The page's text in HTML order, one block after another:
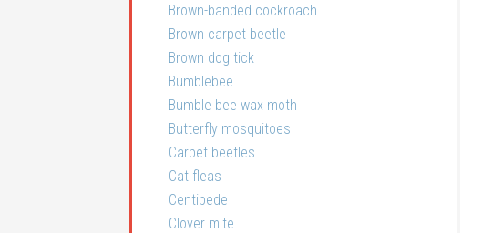
Brown-banded cockroach
Brown carpet beetle
Brown dog tick
Bumblebee
Bumble bee wax moth
Butterfly mosquitoes
Carpet beetles
Cat fleas
Centipede
Clover mite